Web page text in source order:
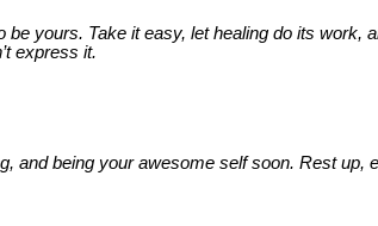
yours. Take it easy, let healing do its work,
express it.
and being your awesome self soon. Rest up,